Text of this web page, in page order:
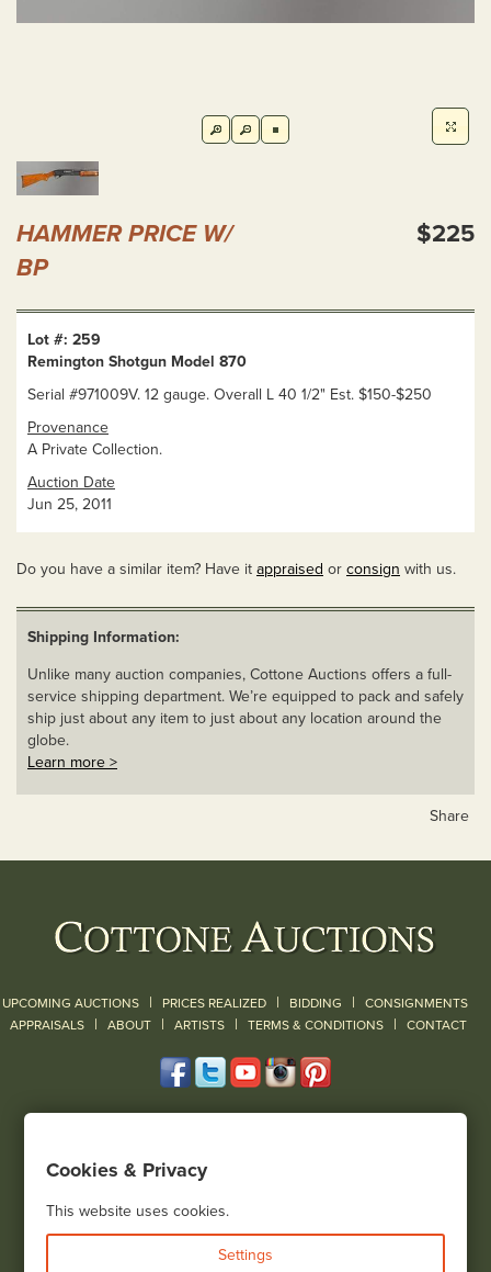
HAMMER PRICE W/
BP
$225
Lot #: 259
Remington Shotgun Model 870
Serial #971009V. 12 gauge. Overall L 40 1/2" Est. $150-$250
Provenance
A Private Collection.
Auction Date
Jun 25, 2011
Do you have a similar item? Have it appraised or consign with us.
Shipping Information:
Unlike many auction companies, Cottone Auctions offers a full-
service shipping department. We’re equipped to pack and safely
ship just about any item to just about any location around the
globe.
Learn more >
Share
UPCOMING AUCTIONS | PRICES REALIZED | BIDDING | CONSIGNMENTS
APPRAISALS | ABOUT | ARTISTS | TERMS & CONDITIONS | CONTACT
(585) 243-1000
View all locations
Cookies & Privacy
This website uses cookies.
Settings